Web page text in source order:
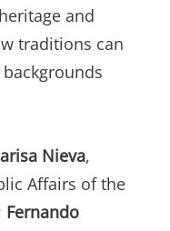
and
traditions can
Nieva,
Affairs of the
Fernando